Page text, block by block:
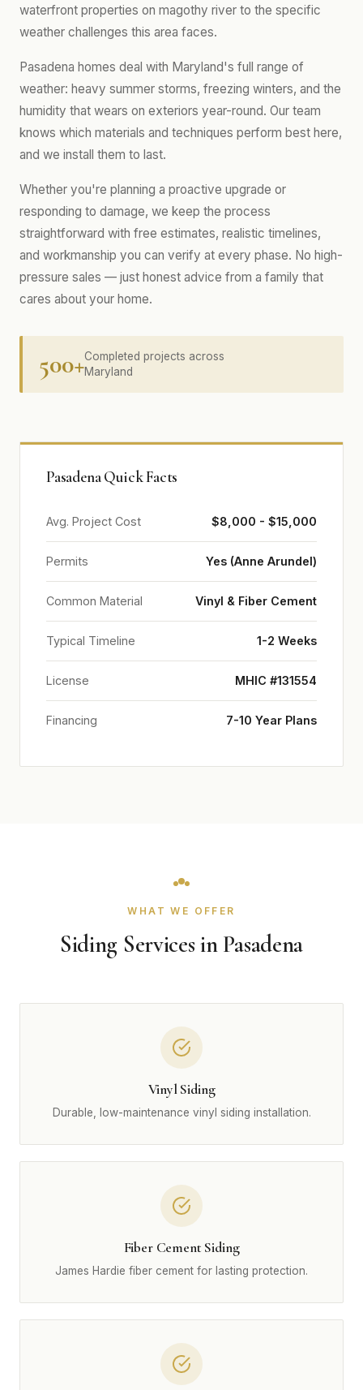
waterfront properties on magothy river to the specific
weather challenges this area faces.
Pasadena homes deal with Maryland's full range of
weather: heavy summer storms, freezing winters, and the
humidity that wears on exteriors year-round. Our team
knows which materials and techniques perform best here,
and we install them to last.
Whether you're planning a proactive upgrade or
responding to damage, we keep the process
straightforward with free estimates, realistic timelines,
and workmanship you can verify at every phase. No high-
pressure sales — just honest advice from a family that
cares about your home.
500+Completed projects across
Maryland
Pasadena Quick Facts
Avg. Project Cost $8,000 - $15,000
Permits Yes (Anne Arundel)
Common Material Vinyl & Fiber Cement
Typical Timeline 1-2 Weeks
License MHIC #131554
Financing 7-10 Year Plans
WHAT WE OFFER
Siding Services in Pasadena
Vinyl Siding
Durable, low-maintenance vinyl siding installation.
Fiber Cement Siding
James Hardie fiber cement for lasting protection.